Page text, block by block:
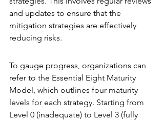
and updates to ensure that the
mitigation strategies are effectively
reducing risks.
To gauge progress, organizations can
refer to the Essential Eight Maturity
Model, which outlines four maturity
levels for each strategy. Starting from
Level 0 (inadequate) to Level 3 (fully